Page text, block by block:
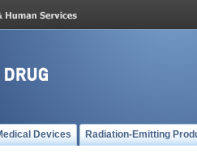
Devices Radiation-Emitting